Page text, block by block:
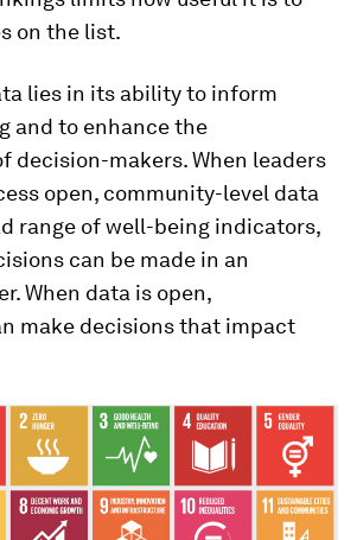
on the list.
lies in its ability to inform
and to enhance the
decision-makers. When leaders
open, community-level data
range of well-being indicators,
can be made in an
When data is open,
make decisions that impact